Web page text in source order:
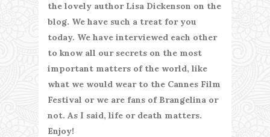
the lovely author Lisa Dickenson on the
blog. We have such a treat for you
today. We have interviewed each other
to know all our secrets on the most
important matters of the world, like
what we would wear to the Cannes Film
Festival or we are fans of Brangelina or
not. As I said, life or death matters.
Enjoy!